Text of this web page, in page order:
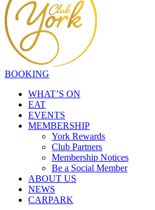
BOOKING
WHAT’S ON
EAT
EVENTS
MEMBERSHIP
York Rewards
Club Partners
Membership Notices
Be a Social Member
ABOUT US
NEWS
CARPARK